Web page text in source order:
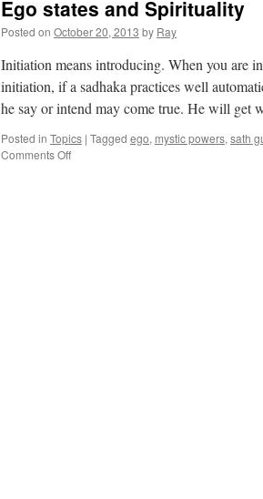
Ego states and Spirituality
Posted on October 20, 2013 by Ray
Initiation means introducing. When you are
initiation, if a sadhaka practices well
he say or intend may come true. He will get
Posted in Topics | Tagged ego, mystic powers, sath
Comments Off